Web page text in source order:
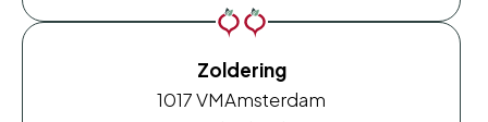
Zoldering
1017 VMAmsterdam